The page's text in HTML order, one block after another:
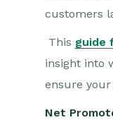
customers
This guide
insight into
ensure
Net